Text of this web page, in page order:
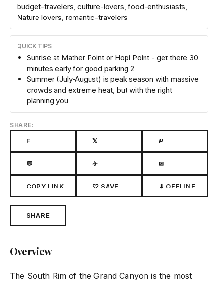
budget-travelers, culture-lovers, food-enthusiasts,
Nature lovers, romantic-travelers
QUICK TIPS
Sunrise at Mather Point or Hopi Point - get there 30
minutes early for good parking 2
Summer (July-August) is peak season with massive
crowds and extreme heat, but with the right
planning you
SHARE:
F 𝕏 𝙋
💬 ✈ ✉
COPY LINK ♡ SAVE ⬇ OFFLINE
SHARE
Overview
The South Rim of the Grand Canyon is the most